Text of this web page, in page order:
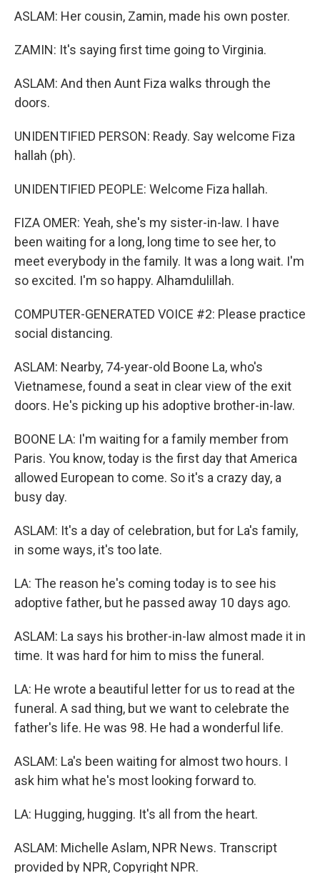
ASLAM: Her cousin, Zamin, made his own poster.
ZAMIN: It's saying first time going to Virginia.
ASLAM: And then Aunt Fiza walks through the
doors.
UNIDENTIFIED PERSON: Ready. Say welcome Fiza
hallah (ph).
UNIDENTIFIED PEOPLE: Welcome Fiza hallah.
FIZA OMER: Yeah, she's my sister-in-law. I have
been waiting for a long, long time to see her, to
meet everybody in the family. It was a long wait. I'm
so excited. I'm so happy. Alhamdulillah.
COMPUTER-GENERATED VOICE #2: Please practice
social distancing.
ASLAM: Nearby, 74-year-old Boone La, who's
Vietnamese, found a seat in clear view of the exit
doors. He's picking up his adoptive brother-in-law.
BOONE LA: I'm waiting for a family member from
Paris. You know, today is the first day that America
allowed European to come. So it's a crazy day, a
busy day.
ASLAM: It's a day of celebration, but for La's family,
in some ways, it's too late.
LA: The reason he's coming today is to see his
adoptive father, but he passed away 10 days ago.
ASLAM: La says his brother-in-law almost made it in
time. It was hard for him to miss the funeral.
LA: He wrote a beautiful letter for us to read at the
funeral. A sad thing, but we want to celebrate the
father's life. He was 98. He had a wonderful life.
ASLAM: La's been waiting for almost two hours. I
ask him what he's most looking forward to.
LA: Hugging, hugging. It's all from the heart.
ASLAM: Michelle Aslam, NPR News. Transcript
provided by NPR, Copyright NPR.